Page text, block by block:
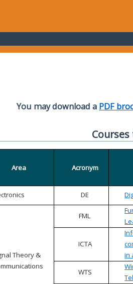
You may download a PDF
Area Acronym
DE
Theory &
FML
ICTA
in
WTS